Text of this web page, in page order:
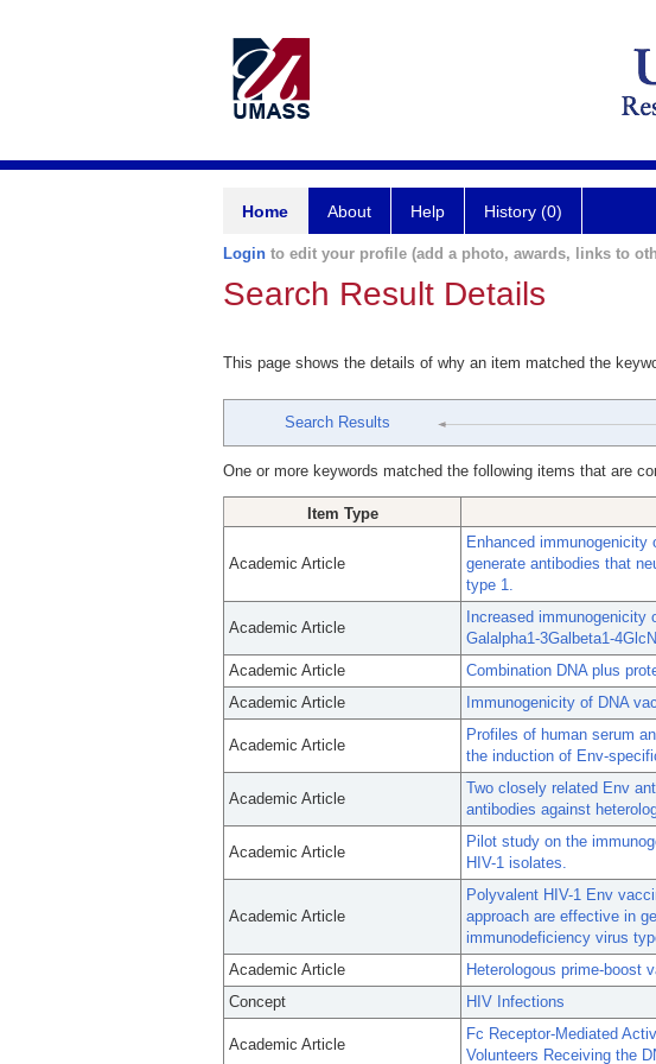
Home About Help History (0)
Login to edit your profile (add a photo, awards, links to
Search Result Details
This page shows the details of why an item matched the
Search Results
One or more keywords matched the following items that are
Item Type
Academic Article
Enhanced immunogenicity
generate antibodies that
type 1.
Academic Article
Increased
Galalpha1-3Galbeta1-
Academic Article
Combination DNA plus
Academic Article
Immunogenicity of DNA
Academic Article
Profiles of human serum
the induction of Env-
Academic Article
Two closely related Env
antibodies against
Academic Article
Pilot study on the
HIV-1 isolates.
Academic Article
Polyvalent HIV-1 Env
approach are effective in
immunodeficiency virus
Academic Article
Heterologous prime-boost
Concept
HIV Infections
Academic Article
Fc Receptor-Mediated
Volunteers Receiving the